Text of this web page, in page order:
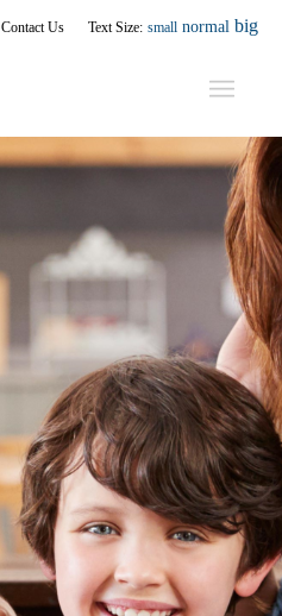
Text Size: small normal big
Contact Us